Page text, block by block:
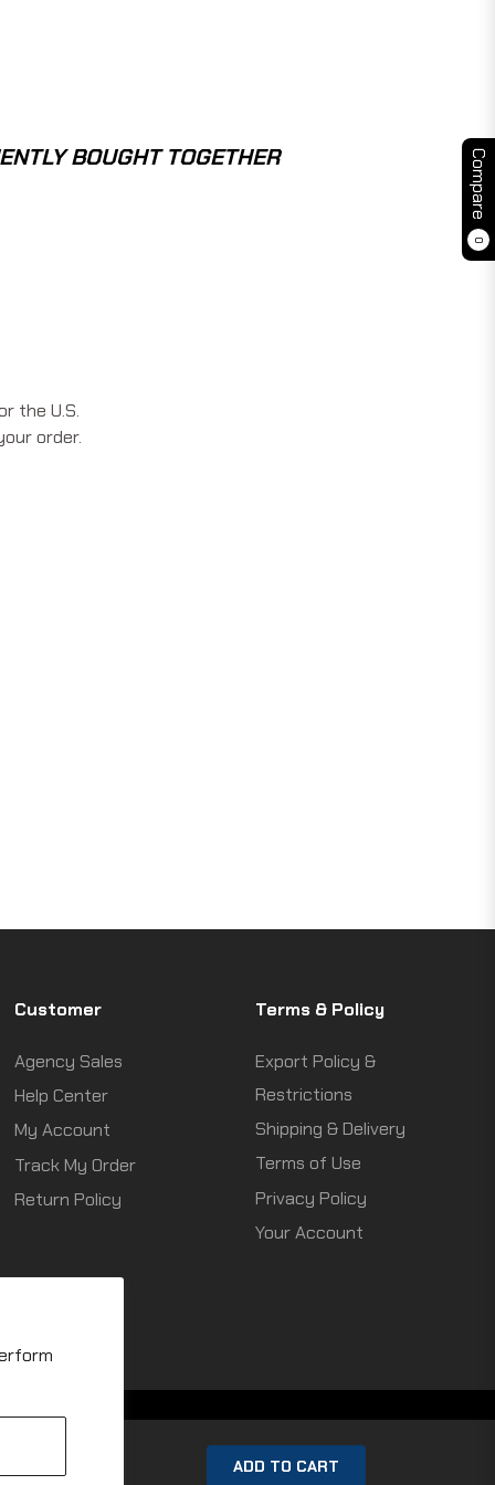
Compare
0
ADD TO CART
BOUGHT TOGETHER
the U.S.
order.
Customer
Agency Sales
Help Center
My Account
Track My Order
Return Policy
Terms & Policy
Export Policy &
Restrictions
Shipping & Delivery
Terms of Use
Privacy Policy
Your Account